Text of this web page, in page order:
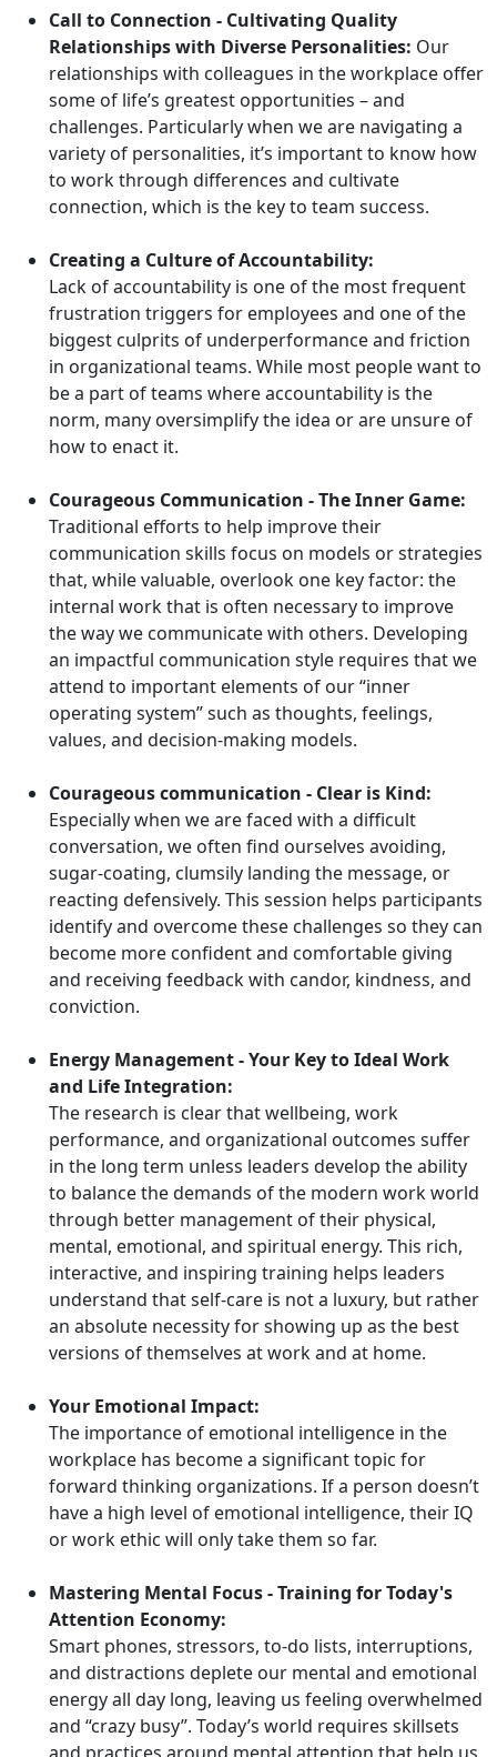
Call to Connection - Cultivating Quality
Relationships with Diverse Personalities: Our
relationships with colleagues in the workplace offer
some of life’s greatest opportunities – and
challenges. Particularly when we are navigating a
variety of personalities, it’s important to know how
to work through differences and cultivate
connection, which is the key to team success.
Creating a Culture of Accountability:
Lack of accountability is one of the most frequent
frustration triggers for employees and one of the
biggest culprits of underperformance and friction
in organizational teams. While most people want to
be a part of teams where accountability is the
norm, many oversimplify the idea or are unsure of
how to enact it.
Courageous Communication - The Inner Game:
Traditional efforts to help improve their
communication skills focus on models or strategies
that, while valuable, overlook one key factor: the
internal work that is often necessary to improve
the way we communicate with others. Developing
an impactful communication style requires that we
attend to important elements of our “inner
operating system” such as thoughts, feelings,
values, and decision-making models.
Courageous communication - Clear is Kind:
Especially when we are faced with a difficult
conversation, we often find ourselves avoiding,
sugar-coating, clumsily landing the message, or
reacting defensively. This session helps participants
identify and overcome these challenges so they can
become more confident and comfortable giving
and receiving feedback with candor, kindness, and
conviction.
Energy Management - Your Key to Ideal Work
and Life Integration:
The research is clear that wellbeing, work
performance, and organizational outcomes suffer
in the long term unless leaders develop the ability
to balance the demands of the modern work world
through better management of their physical,
mental, emotional, and spiritual energy. This rich,
interactive, and inspiring training helps leaders
understand that self-care is not a luxury, but rather
an absolute necessity for showing up as the best
versions of themselves at work and at home.
Your Emotional Impact:
The importance of emotional intelligence in the
workplace has become a significant topic for
forward thinking organizations. If a person doesn’t
have a high level of emotional intelligence, their IQ
or work ethic will only take them so far.
Mastering Mental Focus - Training for Today's
Attention Economy:
Smart phones, stressors, to-do lists, interruptions,
and distractions deplete our mental and emotional
energy all day long, leaving us feeling overwhelmed
and “crazy busy”. Today’s world requires skillsets